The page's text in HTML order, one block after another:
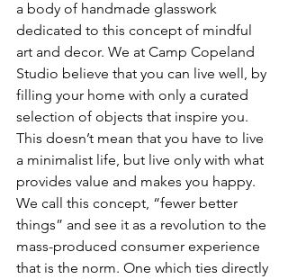
a body of handmade glasswork
dedicated to this concept of mindful
art and decor. We at Camp Copeland
Studio believe that you can live well, by
filling your home with only a curated
selection of objects that inspire you.
This doesn’t mean that you have to live
a minimalist life, but live only with what
provides value and makes you happy.
We call this concept, “fewer better
things” and see it as a revolution to the
mass-produced consumer experience
that is the norm. One which ties directly